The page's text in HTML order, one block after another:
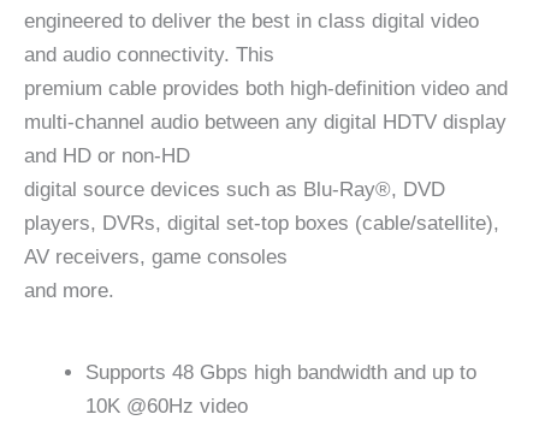
engineered to deliver the best in class digital video
and audio connectivity. This
premium cable provides both high-definition video and
multi-channel audio between any digital HDTV display
and HD or non-HD
digital source devices such as Blu-Ray®, DVD
players, DVRs, digital set-top boxes (cable/satellite),
AV receivers, game consoles
and more.
Supports 48 Gbps high bandwidth and up to
10K @60Hz video